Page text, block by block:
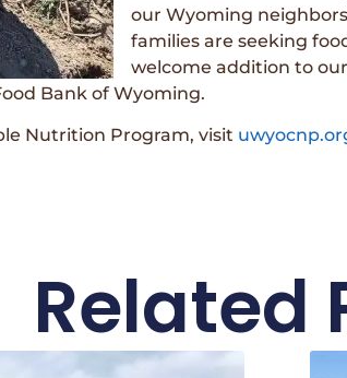
our Wyoming
families are seeking
welcome addition to
Bank of Wyoming.
Nutrition Program, visit
Related